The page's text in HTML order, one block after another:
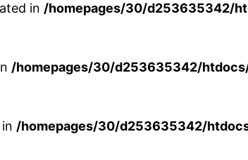
in /homepages/30/d253635342/
/homepages/30/d253635342/
/homepages/30/d253635342/